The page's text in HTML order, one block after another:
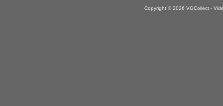
Copyright © 2026 VGCollect -